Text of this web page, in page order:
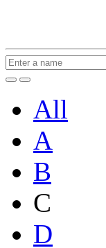
All
A
B
C
D